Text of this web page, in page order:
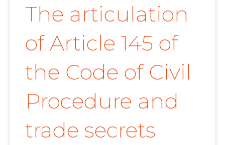
The articulation
of Article 145 of
the Code of Civil
Procedure and
trade secrets